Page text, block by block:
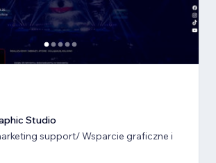
Studio
support/ Wsparcie graficzne i